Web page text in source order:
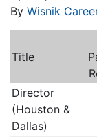
By Wisnik
Title
Director
(Houston &
Dallas)